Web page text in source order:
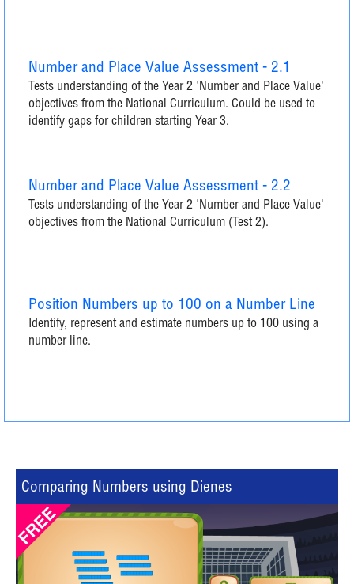
Number and Place Value Assessment - 2.1
Tests understanding of the Year 2 'Number and Place Value'
objectives from the National Curriculum. Could be used to
identify gaps for children starting Year 3.
Number and Place Value Assessment - 2.2
Tests understanding of the Year 2 'Number and Place Value'
objectives from the National Curriculum (Test 2).
Position Numbers up to 100 on a Number Line
Identify, represent and estimate numbers up to 100 using a
number line.
Comparing Numbers using Dienes